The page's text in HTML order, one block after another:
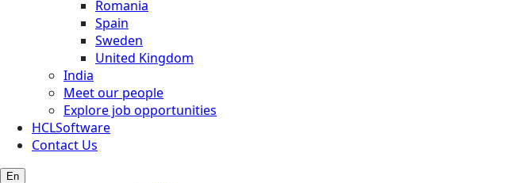
Romania
Spain
Sweden
United Kingdom
India
Meet our people
Explore job opportunities
HCLSoftware
Contact Us
En